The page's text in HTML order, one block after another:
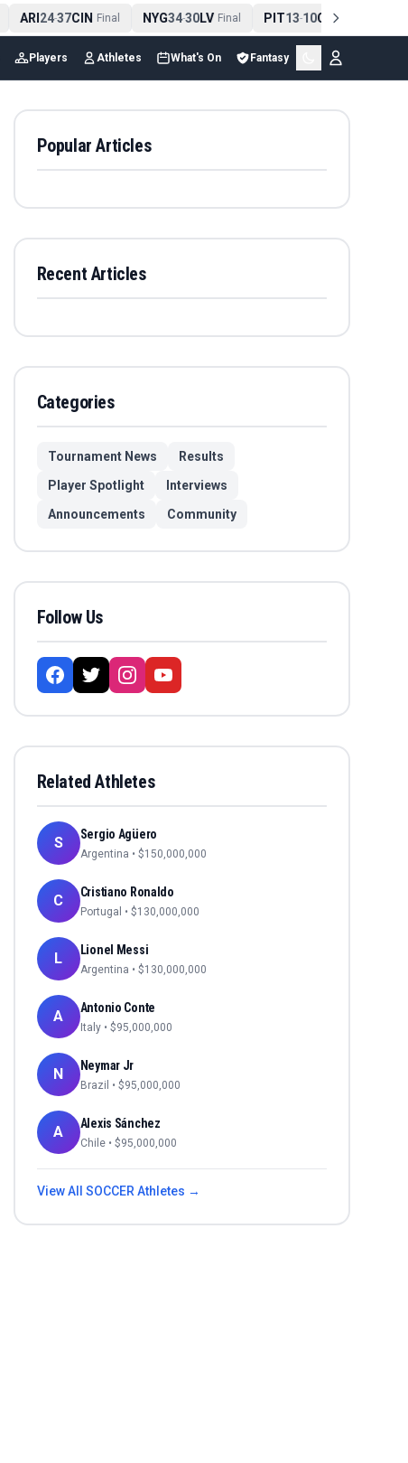
ARI24-37CIN Final NYG34-30LV Final PIT13-10CLE Final
Players Athletes What's On Fantasy
Popular Articles
Recent Articles
Categories
Tournament News
Results
Player Spotlight
Interviews
Announcements
Community
Follow Us
Related Athletes
S Sergio Agüero
Argentina • $150,000,000
C Cristiano Ronaldo
Portugal • $130,000,000
L Lionel Messi
Argentina • $130,000,000
A Antonio Conte
Italy • $95,000,000
N Neymar Jr
Brazil • $95,000,000
A Alexis Sánchez
Chile • $95,000,000
View All SOCCER Athletes →